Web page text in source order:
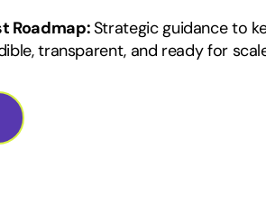
Roadmap:Strategic guidance to
transparent, and ready for